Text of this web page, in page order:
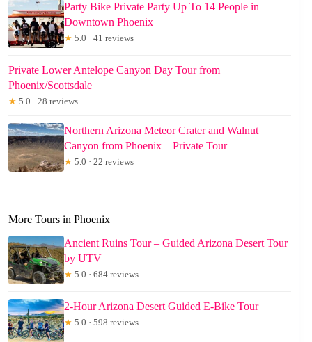
Party Bike Private Party Up To 14 People in
Downtown Phoenix
★ 5.0 · 41 reviews
Private Lower Antelope Canyon Day Tour from
Phoenix/Scottsdale
★ 5.0 · 28 reviews
Northern Arizona Meteor Crater and Walnut
Canyon from Phoenix – Private Tour
★ 5.0 · 22 reviews
More Tours in Phoenix
Ancient Ruins Tour – Guided Arizona Desert Tour
by UTV
★ 5.0 · 684 reviews
2-Hour Arizona Desert Guided E-Bike Tour
★ 5.0 · 598 reviews